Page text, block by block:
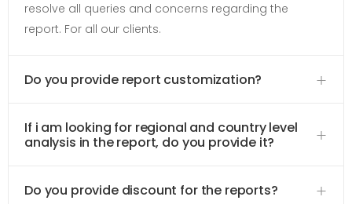
resolve all queries and concerns regarding the
report. For all our clients.
Do you provide report customization?
If i am looking for regional and country level
analysis in the report, do you provide it?
Do you provide discount for the reports?